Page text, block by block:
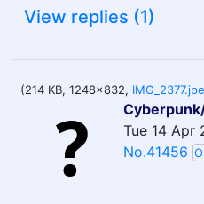
View replies (1)
(214 KB, 1248x832,
Tue 14 Apr
No.41456